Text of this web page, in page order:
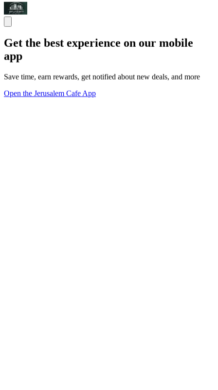
Get the best experience on our mobile
app
Save time, earn rewards, get notified about new deals, and more
Open the Jerusalem Cafe App